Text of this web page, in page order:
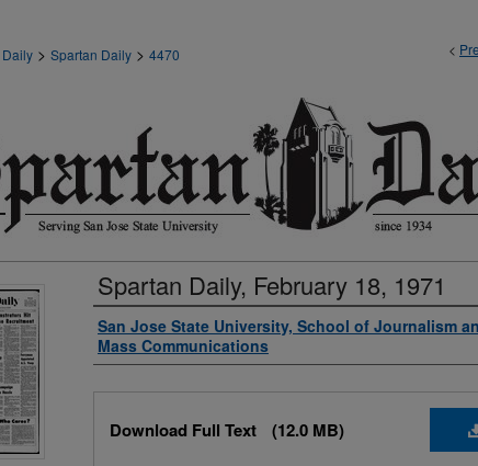
<
> Spartan Daily > 4470
Spartan Daily, February 18, 1971
Authors
San Jose State University, School of Journalism
Mass Communications
Download Full Text (12.0 MB)